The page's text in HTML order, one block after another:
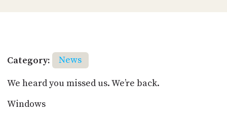
Category:
News
We heard you missed us. We’re back.
Windows